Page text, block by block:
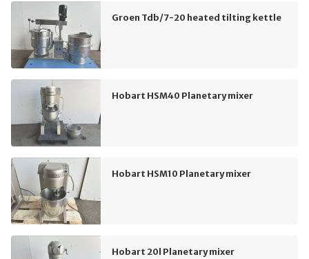
Groen Tdb/7-20 heated tilting kettle
Hobart HSM40 Planetary mixer
Hobart HSM10 Planetary mixer
Hobart 20l Planetary mixer